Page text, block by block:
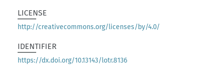
LICENSE
http://creativecommons.org/licenses/by/4.0/
IDENTIFIER
https://dx.doi.org/10.13143/lotr.8136